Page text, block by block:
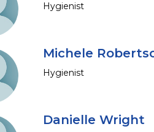
Hygienist
Michele
Hygienist
Danielle Wright